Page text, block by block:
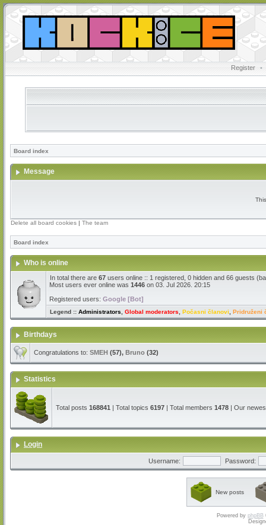
Register •
Board index
Message
Delete all board cookies | The team
Board index
Who is online
In total there are 67 users online :: 1 registered, 0 hidden and 66 guests
Most users ever online was 1446 on 03. Jul 2026. 20:15
Registered users: Google [Bot]
Legend :: Administrators Global moderators Počasni članovi Pridruženi
Birthdays
Congratulations to: SMEH (57), Bruno (32)
Statistics
Total posts 168841 | Total topics 6197 | Total members 1478 | Our
Login
Username: Password:
New posts
Powered by phpBB